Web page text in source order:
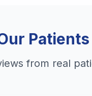
Patients
from real